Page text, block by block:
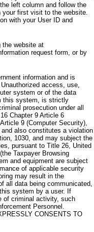
left column and follow the
your first visit to the website.
with your User ID and
website at
request form, or by
information and is
access, use,
system or of the data
this system, is strictly
prosecution under all
Chapter 9 Article 6
9 (Computer Security),
also constitutes a violation
1030, and may subject the
pursuant to Title 26, United
Taxpayer Browsing
and equipment are subject
of applicable security
may result in the
all data being communicated,
system by a user. If
of criminal activity, such
Personnel.
CONSENTS TO